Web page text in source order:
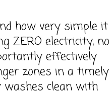
how very simple it
ZERO electricity, no
effectively
zones in a timely
clean with